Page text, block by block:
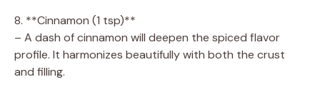
8. **Cinnamon (1 tsp)**
– A dash of cinnamon will deepen the spiced flavor
profile. It harmonizes beautifully with both the crust
and filling.